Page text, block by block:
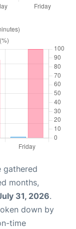
gathered
months,
31, 2026.
down by
time